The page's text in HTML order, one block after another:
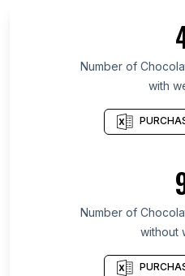
List Of Chocolate cafes
List Of Chocolate cafes
List Of Chocolate cafes
List Of Chocolate cafes
List Of Chocolate cafes
List Of Chocolate cafes
List Of Chocolate cafes
List Of Chocolate cafes
Number of
with
Number of
without